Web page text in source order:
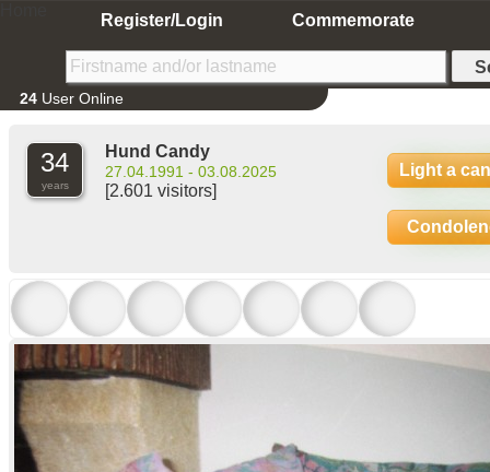
Register/Login Commemorate
24 User Online
34
years
Hund Candy
27.04.1991 - 03.08.2025
[2.601 visitors]
Light a